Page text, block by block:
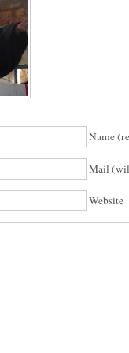
Name
Mail
Website